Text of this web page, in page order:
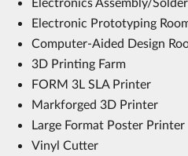
Electronic Prototyping
Computer-Aided Design
3D Printing Farm
FORM 3L SLA Printer
Markforged 3D Printer
Large Format Poster Printer
Vinyl Cutter